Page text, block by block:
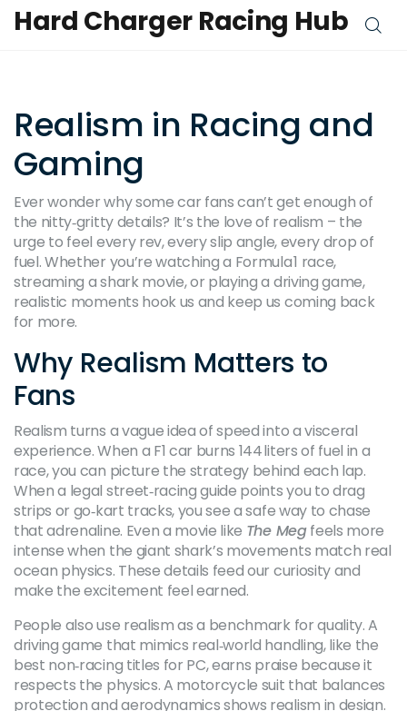
Hard Charger Racing Hub
Realism in Racing and
Gaming
Ever wonder why some car fans can’t get enough of
the nitty‑gritty details? It’s the love of realism – the
urge to feel every rev, every slip angle, every drop of
fuel. Whether you’re watching a Formula 1 race,
streaming a shark movie, or playing a driving game,
realistic moments hook us and keep us coming back
for more.
Why Realism Matters to
Fans
Realism turns a vague idea of speed into a visceral
experience. When a F1 car burns 144 liters of fuel in a
race, you can picture the strategy behind each lap.
When a legal street‑racing guide points you to drag
strips or go‑kart tracks, you see a safe way to chase
that adrenaline. Even a movie like The Megfeels more
intense when the giant shark’s movements match real
ocean physics. These details feed our curiosity and
make the excitement feel earned.
People also use realism as a benchmark for quality. A
driving game that mimics real‑world handling, like the
best non‑racing titles for PC, earns praise because it
respects the physics. A motorcycle suit that balances
protection and aerodynamics shows realism in design.